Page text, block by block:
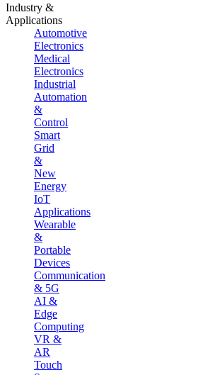
Industry &
Applications
Automotive
Electronics
Medical
Electronics
Industrial
Automation
&
Control
Smart
Grid
&
New
Energy
IoT
Applications
Wearable
&
Portable
Devices
Communication
& 5G
AI &
Edge
Computing
VR &
AR
Touch